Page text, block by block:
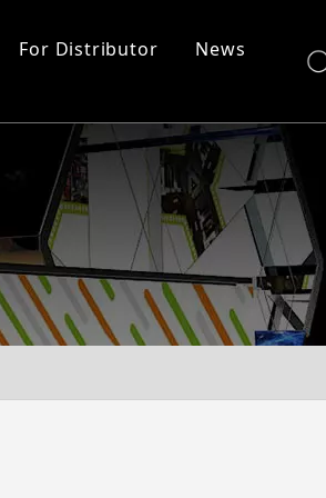
EZ Tube Display
Product Overview
For Distributor News